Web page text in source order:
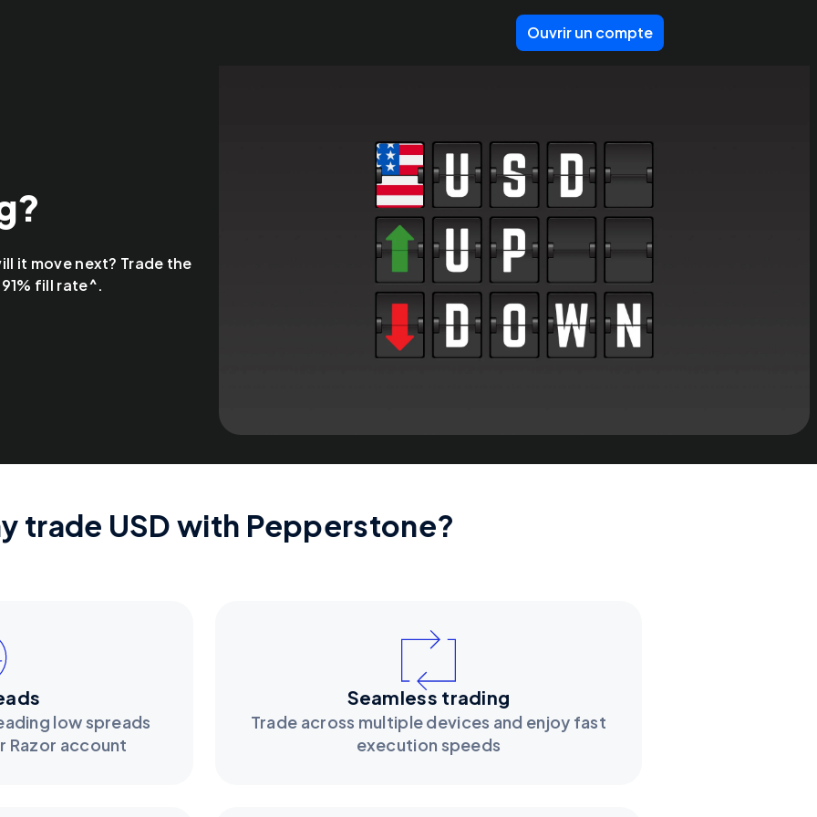
Ouvrir un compte
it move next? Trade the
fill rate^.
trade USD with Pepperstone?
low spreads
Razor account
Seamless trading
Trade across multiple devices and enjoy fast
execution speeds